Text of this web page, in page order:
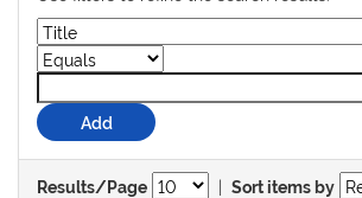
Results/Page | Sort items by